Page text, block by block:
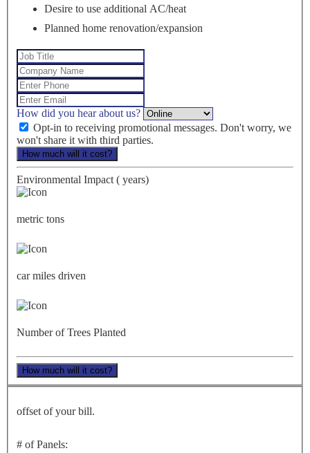
Desire to use additional AC/heat
Planned home renovation/expansion
How did you hear about us?
Opt-in to receiving promotional messages. Don't worry, we
won't share it with third parties.
How much will it cost?
Environmental Impact ( years)
metric tons
car miles driven
Number of Trees Planted
How much will it cost?
offset of your bill.
# of Panels: